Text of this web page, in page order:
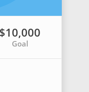
$10,000
Goal